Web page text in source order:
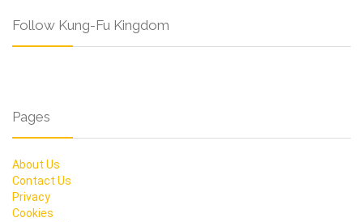
Follow Kung-Fu Kingdom
Pages
About Us
Contact Us
Privacy
Cookies